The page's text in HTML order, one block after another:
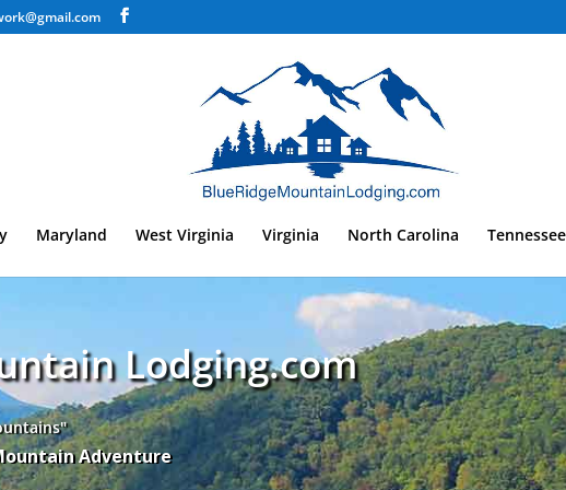
Maryland West Virginia Virginia North Carolina Tennessee
Lodging.com
Adventure